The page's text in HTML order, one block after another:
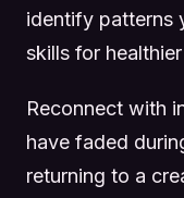
identify patterns
skills for
Reconnect with
have faded
returning to a